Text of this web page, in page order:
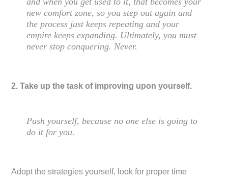
new comfort zone, so you step out again and
the process just keeps repeating and your
empire keeps expanding. Ultimately, you must
never stop conquering. Never.
2. Take up the task of improving upon yourself.
Push yourself, because no one else is going to
do it for you.
Adopt the strategies yourself, look for proper time